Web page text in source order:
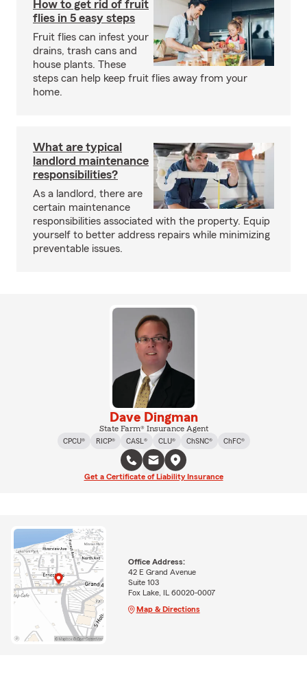
How to get rid of fruit
flies in 5 easy steps
Fruit flies can infest your
drains, trash cans and
house plants. These
steps can help keep fruit flies away from your
home.
What are typical
landlord maintenance
responsibilities?
As a landlord, there are
certain maintenance
responsibilities associated with the property. Equip
yourself to better address repairs while minimizing
preventable issues.
Dave Dingman
State Farm® Insurance Agent
CPCU®
RICP® CASL® CLU® ChSNC® ChFC®
Get a Certificate of Liability Insurance
Office Address:
42 E Grand Avenue
Suite 103
Fox Lake, IL 60020-0007
Map & Directions